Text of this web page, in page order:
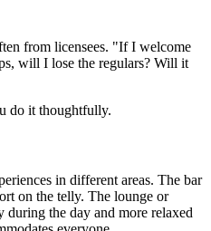
from licensees. "If I welcome
will I lose the regulars? Will it
do it thoughtfully.
in different areas. The bar
on the telly. The lounge or
the day and more relaxed